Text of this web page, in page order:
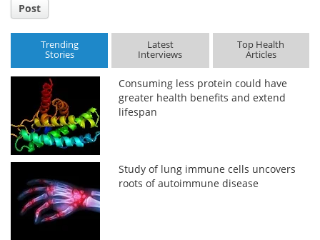
Post
Trending
Stories
Latest
Interviews
Top Health
Articles
Consuming less protein could have
greater health benefits and extend
lifespan
Study of lung immune cells uncovers
roots of autoimmune disease